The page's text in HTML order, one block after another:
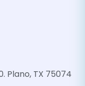
Plano, TX 75074